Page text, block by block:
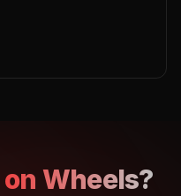
on Wheels?